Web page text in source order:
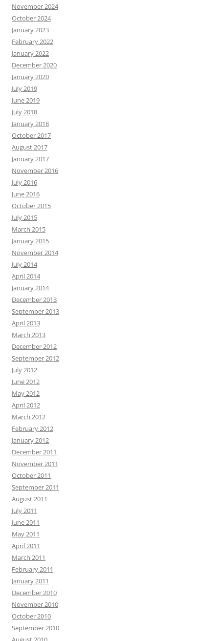
November 2024
October 2024
January 2023
February 2022
January 2022
December 2020
January 2020
July 2019
June 2019
July 2018
January 2018
October 2017
August 2017
January 2017
November 2016
July 2016
June 2016
October 2015
July 2015
March 2015
January 2015
November 2014
July 2014
April 2014
January 2014
December 2013
September 2013
April 2013
March 2013
December 2012
September 2012
July 2012
June 2012
May 2012
April 2012
March 2012
February 2012
January 2012
December 2011
November 2011
October 2011
September 2011
August 2011
July 2011
June 2011
May 2011
April 2011
March 2011
February 2011
January 2011
December 2010
November 2010
October 2010
September 2010